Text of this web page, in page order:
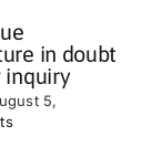
in doubt
inquiry
5,